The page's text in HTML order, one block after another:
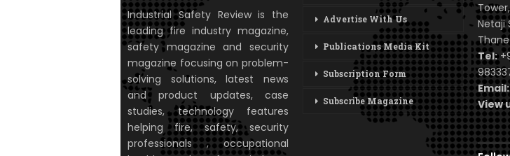
Industrial Safety Review is the
leading fire industry magazine,
safety magazine and security
magazine focusing on problem-
solving solutions, latest news
and product updates, case
studies, technology features
helping fire, safety, security
professionals , occupational
Advertise With Us
Publications Media Kit
Subscription Form
Subscribe Magazine
Tower,
Netaji
Tel:
Email:
View